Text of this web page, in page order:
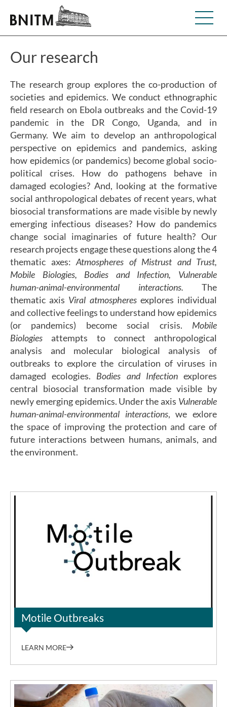
Our research
The research group explores the co-production of
societies and epidemics. We conduct ethnographic
field research on Ebola outbreaks and the Covid-19
pandemic in the DR Congo, Uganda, and in
Germany. We aim to develop an anthropological
perspective on epidemics and pandemics, asking
how epidemics (or pandemics) become global socio-
political crises. How do pathogens behave in
damaged ecologies? And, looking at the formative
social anthropological debates of recent years, what
biosocial transformations are made visible by newly
emerging infectious diseases? How do pandemics
change social imaginaries of future health? Our
research projects engage these questions along the 4
thematic axes: Atmospheres of Mistrust and Trust,
Mobile Biologies, Bodies and Infection, Vulnerable
human-animal-environmental interactions. The
thematic axis Viral atmospheresexplores individual
and collective feelings to understand how epidemics
(or pandemics) become social crisis. Mobile
Biologies attempts to connect anthropological
analysis and molecular biological analysis of
outbreaks to explore the circulation of viruses in
damaged ecologies. Bodies and Infectionexplores
central biosocial transformation made visible by
newly emerging epidemics. Under the axis Vulnerable
human-animal-environmental interactions, we exlore
the space of improving the protection and care of
future interactions between humans, animals, and
the environment.
Motile Outbreaks
LEARN MORE